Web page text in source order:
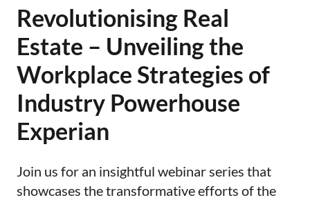
Revolutionising Real
Estate – Unveiling the
Workplace Strategies of
Industry Powerhouse
Experian
Join us for an insightful webinar series that
showcases the transformative efforts of the